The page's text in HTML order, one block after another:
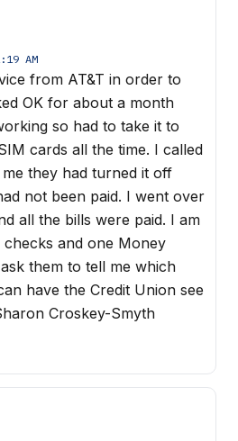
AM
from AT&T in order to
OK for about a month
so had to take it to
cards all the time. I called
they had turned it off
not been paid. I went over
all the bills were paid. I am
and one Money
them to tell me which
have the Credit Union see
Croskey-Smyth